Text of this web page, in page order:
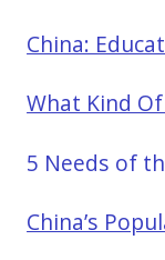
China:
What Kind
5 Needs of
China’s